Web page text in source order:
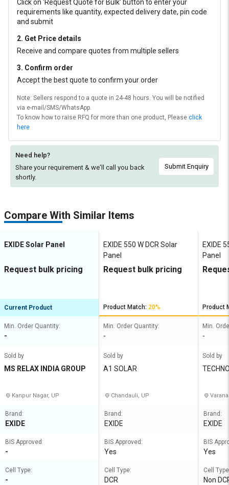
Click on ‘Request Quote for Bulk’ button to enter your
requirements like quantity, expected delivery date, pin code
and submit
2. Get Price details
Receive and compare quotes from multiple sellers
3. Confirm order
Accept the best quote to confirm your order
Note: Sellers respond to a quote in 24-48 hours. You will be notified
via e-mail/SMS/WhatsApp.
To know how to raise RFQ for more than one product, Please click
here
Need help?
Share your requirement & we'll call you back
shortly.
Submit Enquiry
Compare With Similar Items
EXIDE Solar Panel
Request bulk pricing
Current Product
Min. Order Quantity:
-
Sold by
MS RELAX INDIA GROUP
Kanpur Nagar, UP
Brand:
EXIDE
BIS Approved:
-
Cell Type:
-
EXIDE 550 W DCR Solar
Panel
Request bulk pricing
Product Match: 20%
Min. Order Quantity:
-
Sold by
A1 SOLAR
Chandauli, UP
Brand:
EXIDE
BIS Approved:
Yes
Cell Type:
DCR
EXIDE
Panel
Product
Min.
-
Sold by
Brand:
EXIDE
BIS
Yes
Cell
Non